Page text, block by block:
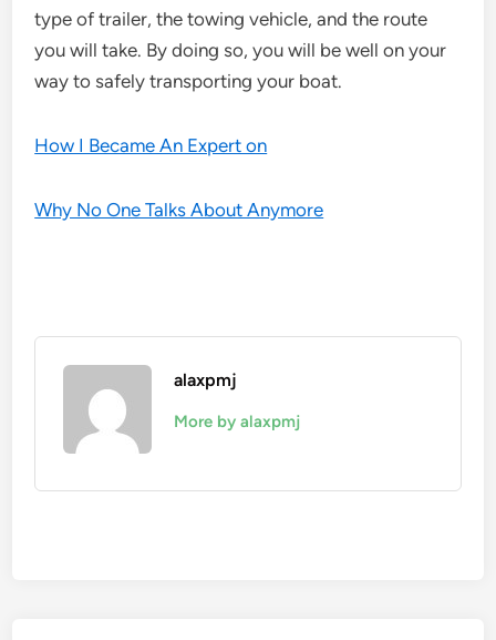
type of trailer, the towing vehicle, and the route
you will take. By doing so, you will be well on your
way to safely transporting your boat.
How I Became An Expert on
Why No One Talks About Anymore
alaxpmj
More by alaxpmj